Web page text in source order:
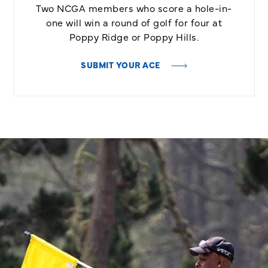
Two NCGA members who score a hole-in-
one will win a round of golf for four at
Poppy Ridge or Poppy Hills.
SUBMIT YOUR ACE